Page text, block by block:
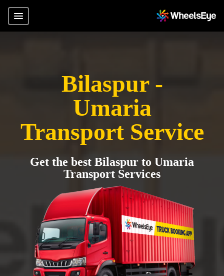
Bilaspur -
Umaria
Transport Service
Get the best Bilaspur to Umaria
Transport Services